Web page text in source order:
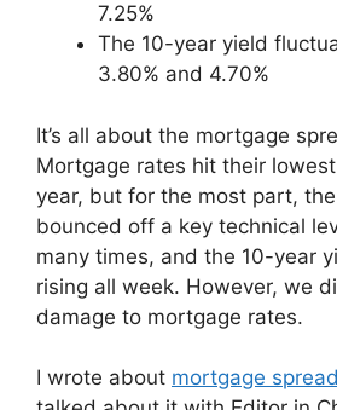
7.25%
The 10-year yield
3.80% and 4.70%
It’s all about the mortgage
Mortgage rates hit their
year, but for the most part,
bounced off a key technical
many times, and the 10-year
rising all week. However, we
damage to mortgage rates.
I wrote about mortgage